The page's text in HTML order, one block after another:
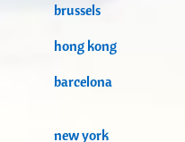
brussels
hong kong
barcelona
new york